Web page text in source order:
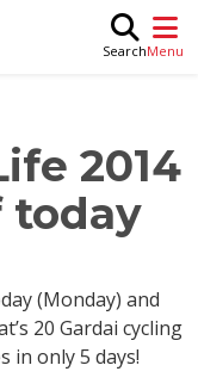
Search
2014
today
(Monday) and
20 Gardai cycling
in only 5 days!